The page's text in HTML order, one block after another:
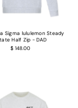
Sigma lululemon Steady
Half Zip - DAD
$ 148.00